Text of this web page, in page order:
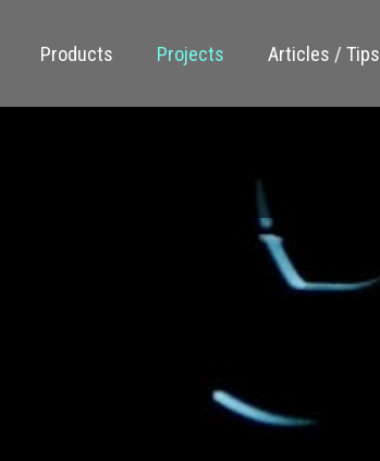
Products Projects Articles / Tips